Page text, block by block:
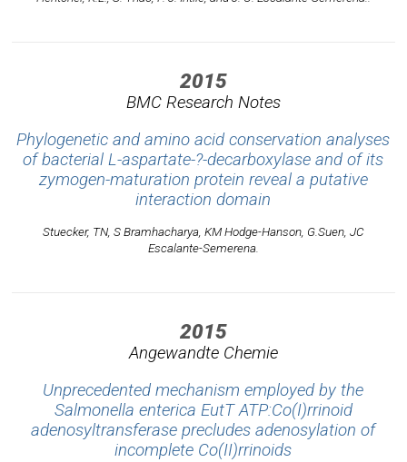
2015
BMC Research Notes
Phylogenetic and amino acid conservation analyses
of bacterial L-aspartate-?-decarboxylase and of its
zymogen-maturation protein reveal a putative
interaction domain
Stuecker, TN, S Bramhacharya, KM Hodge-Hanson, G.Suen, JC
Escalante-Semerena.
2015
Angewandte Chemie
Unprecedented mechanism employed by the
Salmonella enterica EutT ATP:Co(I)rrinoid
adenosyltransferase precludes adenosylation of
incomplete Co(II)rrinoids